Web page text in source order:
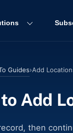
Guides›Add
Add
then